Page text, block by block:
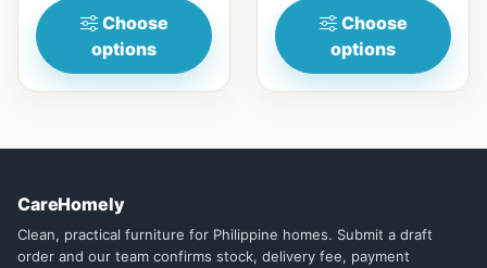
Choose
options
Choose
options
CareHomely
Clean, practical furniture for Philippine homes. Submit a draft
order and our team confirms stock, delivery fee, payment